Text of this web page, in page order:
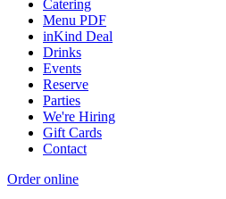
Catering
Menu PDF
inKind Deal
Drinks
Events
Reserve
Parties
We're Hiring
Gift Cards
Contact
Order online